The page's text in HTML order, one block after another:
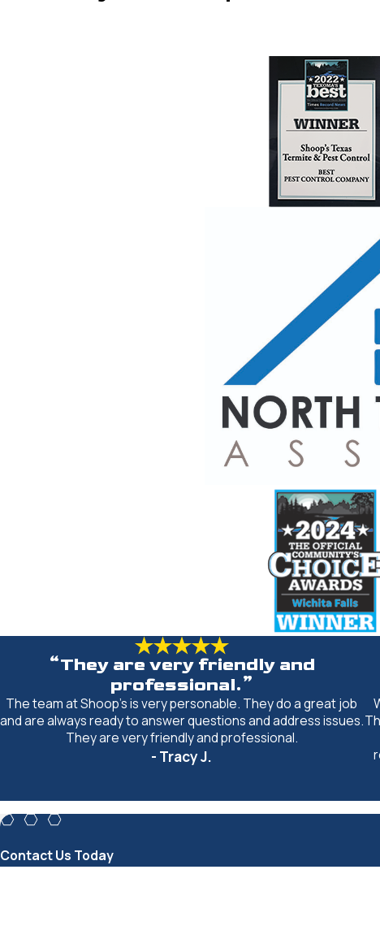
“They are very friendly and
professional.”
The team at Shoop's is very personable. They do a great job
and are always ready to answer questions and address issues.
They are very friendly and professional.
- Tracy J.
Contact Us Today